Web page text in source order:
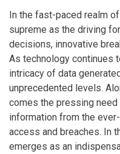
In the fast-paced realm
supreme as the driving
decisions, innovative
As technology continues
intricacy of data
unprecedented levels.
comes the pressing
information from the
access and breaches. In
emerges as an